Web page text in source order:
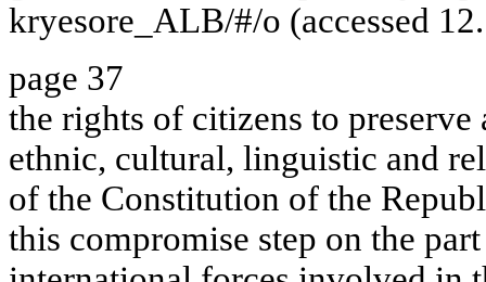
kryesore_ALB/#/o (accessed
page 37
the rights of citizens to preserve
ethnic, cultural, linguistic and
of the Constitution of the
this compromise step on the